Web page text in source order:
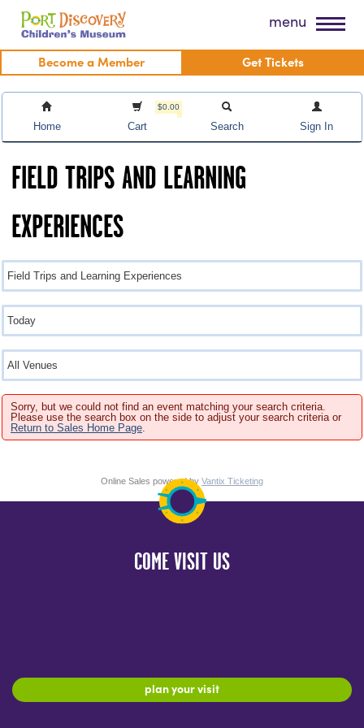
Skip
content
Port Discovery Children's Museum menu
Become a Member Get Tickets
Home
$0.00
Cart Search Sign In
FIELD TRIPS AND LEARNING
EXPERIENCES
Sorry, but we could not find an event matching your search criteria.
Please use the search box on the side to adjust your search criteria or
Return to Sales Home Page
Online Sales powered by Vantix Ticketing
COME VISIT US
plan your visit